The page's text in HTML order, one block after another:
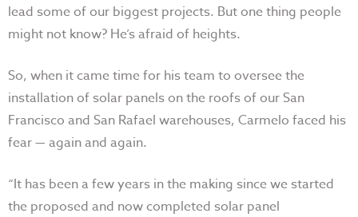
lead some of our biggest projects. But one thing people
might not know? He’s afraid of heights.
So, when it came time for his team to oversee the
installation of solar panels on the roofs of our San
Francisco and San Rafael warehouses, Carmelo faced his
fear — again and again.
“It has been a few years in the making since we started
the proposed and now completed solar panel